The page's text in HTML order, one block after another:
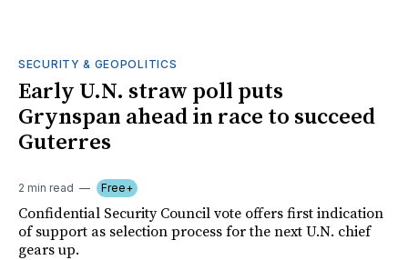
SECURITY & GEOPOLITICS
Early U.N. straw poll puts
Grynspan ahead in race to succeed
Guterres
2 min read Free+
Confidential Security Council vote offers first indication
of support as selection process for the next U.N. chief
gears up.